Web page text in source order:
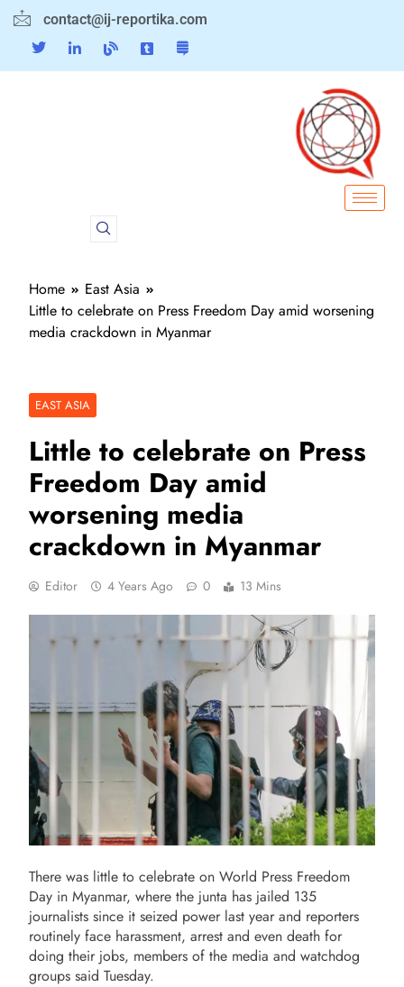
contact@ij-reportika.com
Home
East Asia
Little to celebrate on Press Freedom Day amid worsening
media crackdown in Myanmar
EAST ASIA
Little to celebrate on Press
Freedom Day amid
worsening media
crackdown in Myanmar
Editor 4 Years Ago 0 13 Mins
There was little to celebrate on World Press Freedom
Day in Myanmar, where the junta has jailed 135
journalists since it seized power last year and reporters
routinely face harassment, arrest and even death for
doing their jobs, members of the media and watchdog
groups said Tuesday.